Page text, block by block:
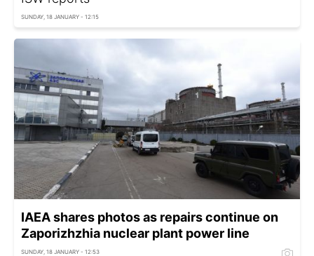
SUNDAY, 18 JANUARY - 12:15
IAEA shares photos as repairs continue on
Zaporizhzhia nuclear plant power line
SUNDAY, 18 JANUARY - 12:53